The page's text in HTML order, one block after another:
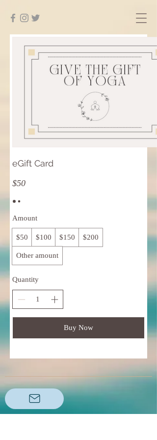
eGift Card
$50
Amount
$50 $100 $150 $200
Other amount
Quantity
Buy Now